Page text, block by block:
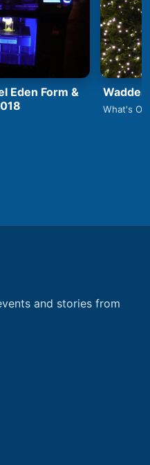
Eden Form &
What's On
and stories from